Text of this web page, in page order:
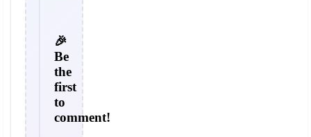
🎉
Be
the
first
to
comment!